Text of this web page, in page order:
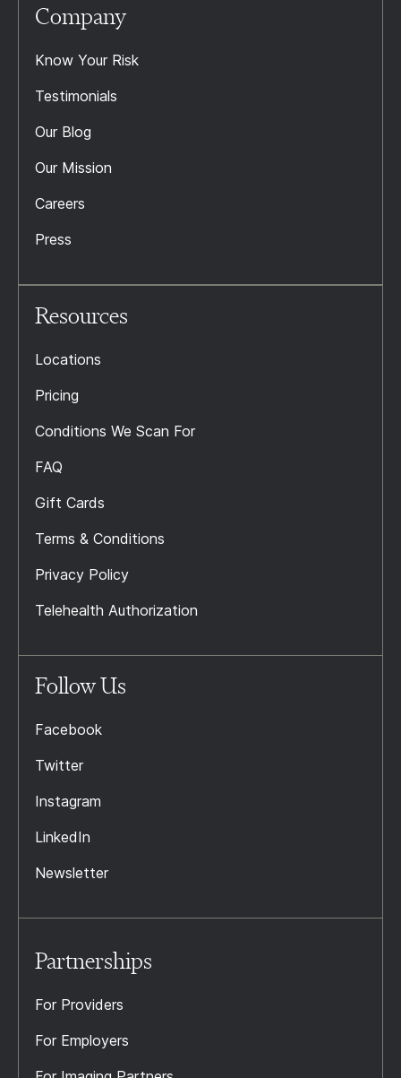
Company
Know Your Risk
Testimonials
Our Blog
Our Mission
Careers
Press
Resources
Locations
Pricing
Conditions We Scan For
FAQ
Gift Cards
Terms & Conditions
Privacy Policy
Telehealth Authorization
Follow Us
Facebook
Twitter
Instagram
LinkedIn
Newsletter
Partnerships
For Providers
For Employers